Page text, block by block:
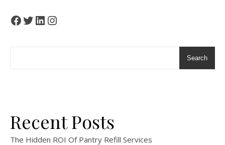
Facebook
TwitterLinkedInInstagram
Search
Recent Posts
The Hidden ROI Of Pantry Refill Services